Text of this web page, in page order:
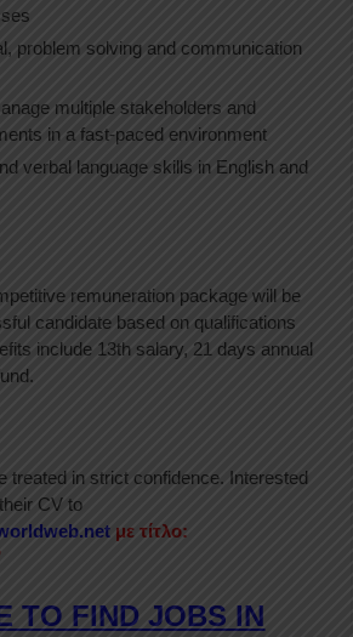
problem solving and communication
multiple stakeholders and
in a fast-paced environment
verbal language skills in English and
remuneration package will be
candidate based on qualifications
include 13th salary, 21 days annual
treated in strict confidence. Interested
CV to
με τίτλο:
TO FIND JOBS IN